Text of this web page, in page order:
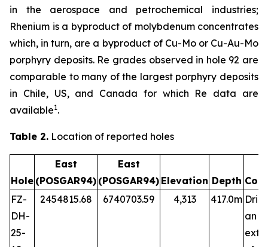
in the aerospace and petrochemical industries;
Rhenium is a byproduct of molybdenum concentrates
which, in turn, are a byproduct of Cu-Mo or Cu-Au-Mo
porphyry deposits. Re grades observed in hole 92 are
comparable to many of the largest porphyry deposits
in Chile, US, and Canada for which Re data are
available1.
Table 2. Location of reported holes
Hole
East
(POSGAR94)
East
(POSGAR94) Elevation Depth
FZ-
DH-
25-
2454815.68 6740703.59 4,313 417.0m
an